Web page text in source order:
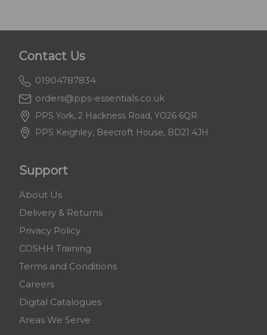
Contact Us
01904787834
orders@pps-essentials.co.uk
PPS York, 2 Hackness Road, YO26 6QR
PPS Keighley, Beecroft House, BD21 4JH
Support
About Us
Delivery & Returns
Privacy Policy
COSHH Training
Terms and Conditions
Careers
Digital Catalogues
Areas We Serve